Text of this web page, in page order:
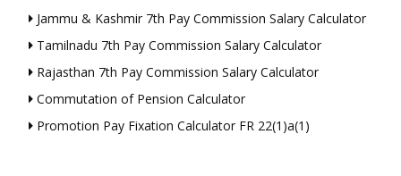
Jammu & Kashmir 7th Pay Commission Salary Calculator
Tamilnadu 7th Pay Commission Salary Calculator
Rajasthan 7th Pay Commission Salary Calculator
Commutation of Pension Calculator
Promotion Pay Fixation Calculator FR 22(1)a(1)